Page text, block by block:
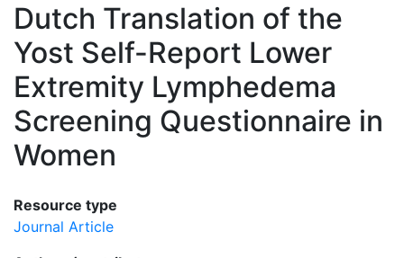
Dutch Translation of the
Yost Self-Report Lower
Extremity Lymphedema
Screening Questionnaire in
Women
Resource type
Journal Article